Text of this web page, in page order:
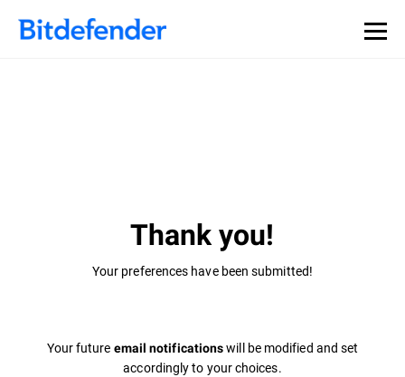
Thank you!
Your preferences have been submitted!
Your future email notificationswill be modified and set
accordingly to your choices.